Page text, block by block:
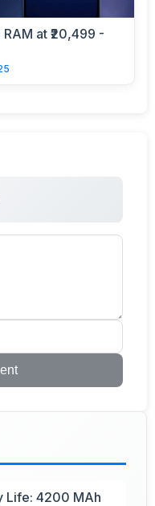
at ₹20,499 -
Life: 4200 MAh